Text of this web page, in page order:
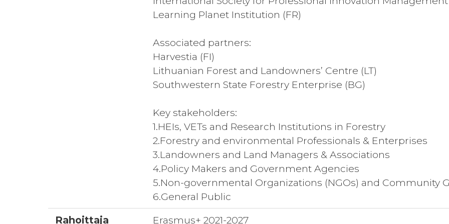
Learning Planet Institution (FR)
Associated partners:
Harvestia (FI)
Lithuanian Forest and Landowners’ Centre (LT)
Southwestern State Forestry Enterprise (BG)
Key stakeholders:
1.HEIs, VETs and Research Institutions in Forestry
2.Forestry and environmental Professionals & Enterprises
3.Landowners and Land Managers & Associations
4.Policy Makers and Government Agencies
5.Non-governmental Organizations (NGOs) and Community
6.General Public
Rahoittaja
Erasmus+ 2021-2027